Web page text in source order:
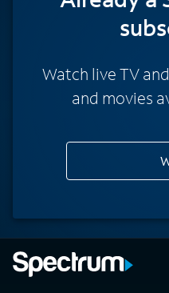
Watch live TV
and movies